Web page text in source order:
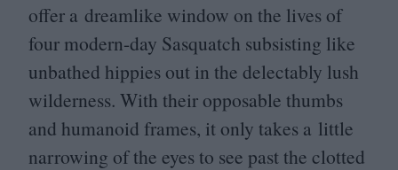
offer a dreamlike window on the lives of
four modern-day Sasquatch subsisting like
unbathed hippies out in the delectably lush
wilderness. With their opposable thumbs
and humanoid frames, it only takes a little
narrowing of the eyes to see past the clotted